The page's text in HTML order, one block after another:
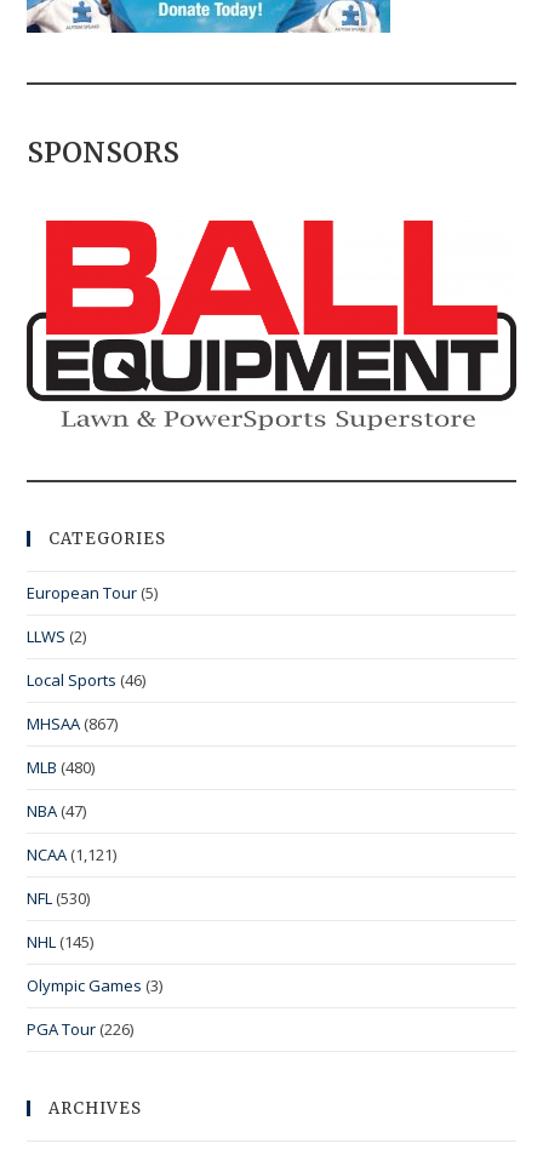
SPONSORS
CATEGORIES
European Tour (5)
LLWS (2)
Local Sports (46)
MHSAA (867)
MLB (480)
NBA (47)
NCAA (1,121)
NFL (530)
NHL (145)
Olympic Games (3)
PGA Tour (226)
ARCHIVES